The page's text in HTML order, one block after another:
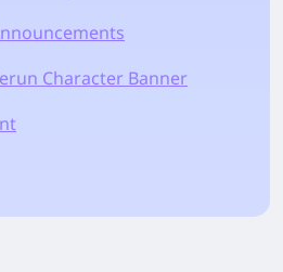
Character Banner